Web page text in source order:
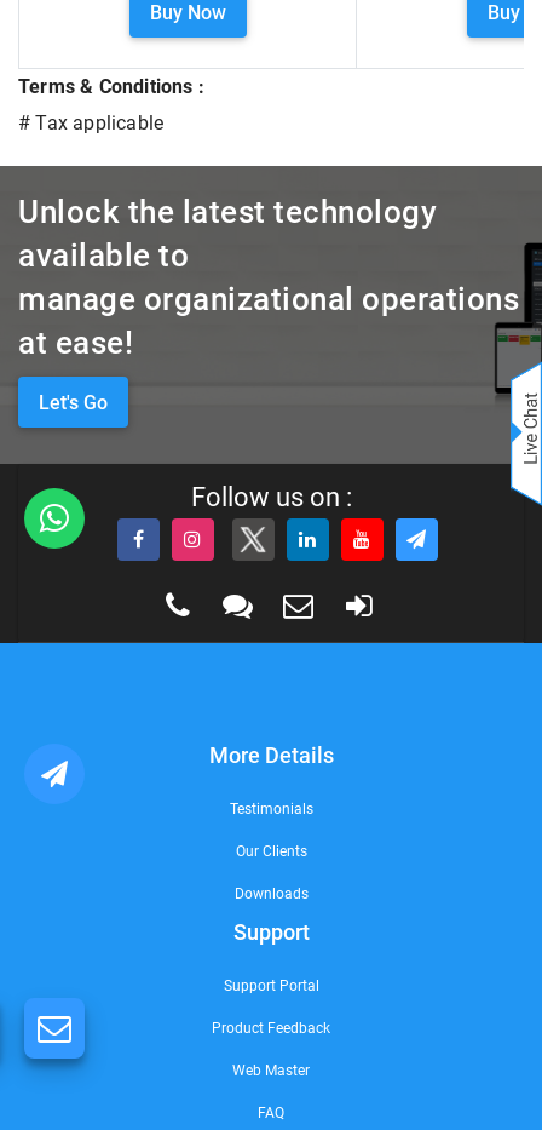
Buy Now Buy
Terms & Conditions :
# Tax applicable
Unlock the latest technology
available to
manage organizational operations
at ease!
Let's Go
Follow us on :
More Details
Testimonials
Our Clients
Downloads
Support
Support Portal
Product Feedback
Web Master
FAQ